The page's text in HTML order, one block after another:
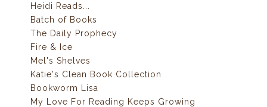
Heidi Reads...
Batch of Books
The Daily Prophecy
Fire & Ice
Mel's Shelves
Katie's Clean Book Collection
Bookworm Lisa
My Love For Reading Keeps Growing